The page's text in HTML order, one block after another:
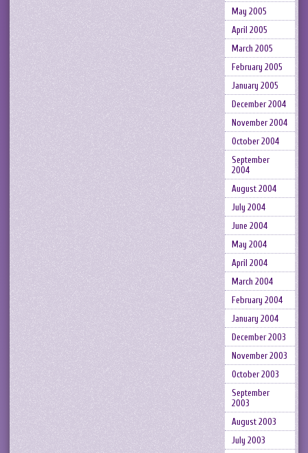
May 2005
April 2005
March 2005
February 2005
January 2005
December 2004
November 2004
October 2004
September
2004
August 2004
July 2004
June 2004
May 2004
April 2004
March 2004
February 2004
January 2004
December 2003
November 2003
October 2003
September
2003
August 2003
July 2003